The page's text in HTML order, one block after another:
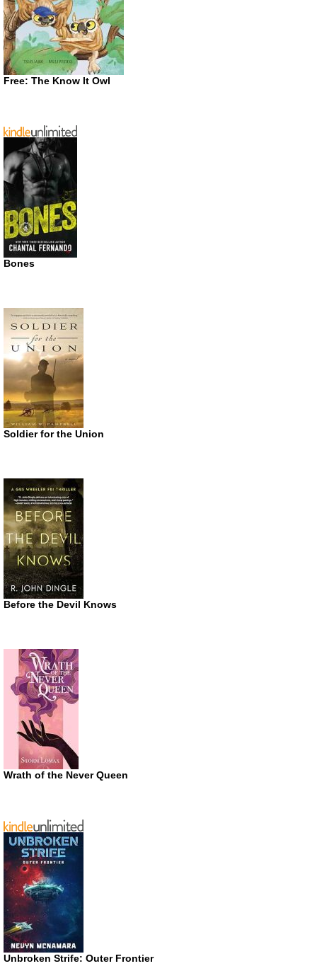
Free: The Know It Owl
Bones
Soldier for the Union
Before the Devil Knows
Wrath of the Never Queen
Unbroken Strife: Outer Frontier